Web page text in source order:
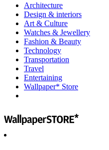
Architecture
Design & interiors
Art & Culture
Watches & Jewellery
Fashion & Beauty
Technology
Transportation
Travel
Entertaining
Wallpaper* Store